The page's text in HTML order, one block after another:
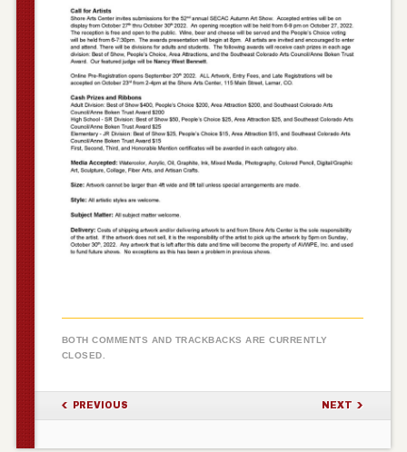
BOTH COMMENTS AND TRACKBACKS ARE CURRENTLY
CLOSED.
PREVIOUS NEXT